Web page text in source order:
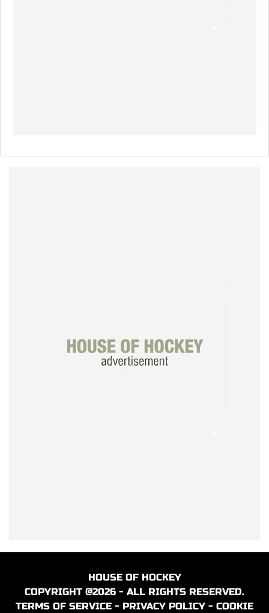
HOUSE OF HOCKEY
COPYRIGHT @2026 - ALL RIGHTS RESERVED.
TERMS OF SERVICE - PRIVACY POLICY - COOKIE